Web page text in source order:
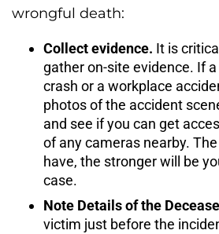
wrongful death:
Collect evidence. It is
gather on-site evidence. If
crash or a workplace
photos of the accident
and see if you can get
of any cameras nearby.
have, the stronger will be
case.
Note Details of the
victim just before the